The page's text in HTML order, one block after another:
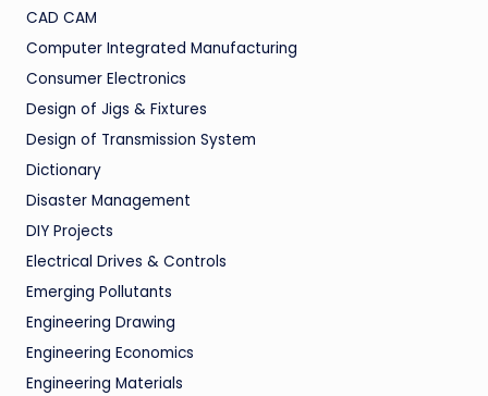
CAD CAM
Computer Integrated Manufacturing
Consumer Electronics
Design of Jigs & Fixtures
Design of Transmission System
Dictionary
Disaster Management
DIY Projects
Electrical Drives & Controls
Emerging Pollutants
Engineering Drawing
Engineering Economics
Engineering Materials